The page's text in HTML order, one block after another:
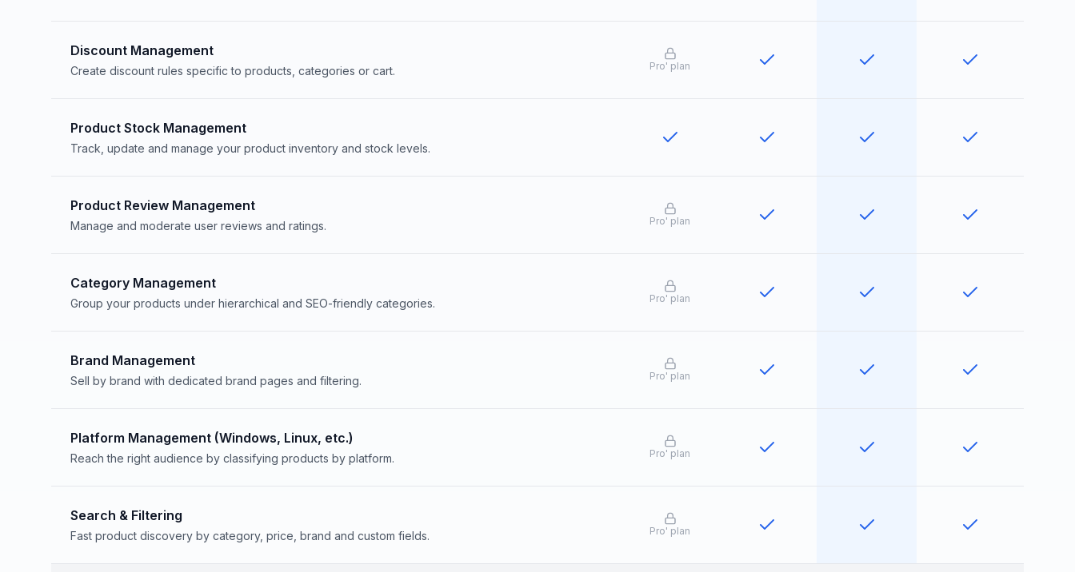
Discount Management
Create discount rules specific to products, categories or cart. Pro' plan
Product Stock Management
Track, update and manage your product inventory and stock levels.
Product Review Management
Manage and moderate user reviews and ratings. Pro' plan
Category Management
Group your products under hierarchical and SEO-friendly categories. Pro' plan
Brand Management
Sell by brand with dedicated brand pages and filtering. Pro' plan
Platform Management (Windows, Linux, etc.)
Reach the right audience by classifying products by platform. Pro' plan
Search & Filtering
Fast product discovery by category, price, brand and custom fields. Pro' plan